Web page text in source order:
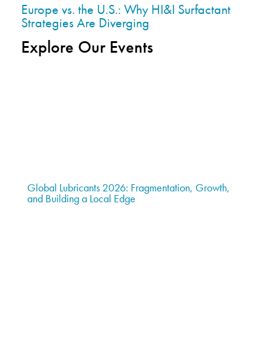
Europe vs. the U.S.: Why HI&I Surfactant
Strategies Are Diverging
Explore Our Events
Global Lubricants 2026: Fragmentation, Growth,
and Building a Local Edge